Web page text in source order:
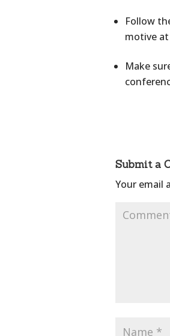
Follow
motive at
Make
Submit a
Your email